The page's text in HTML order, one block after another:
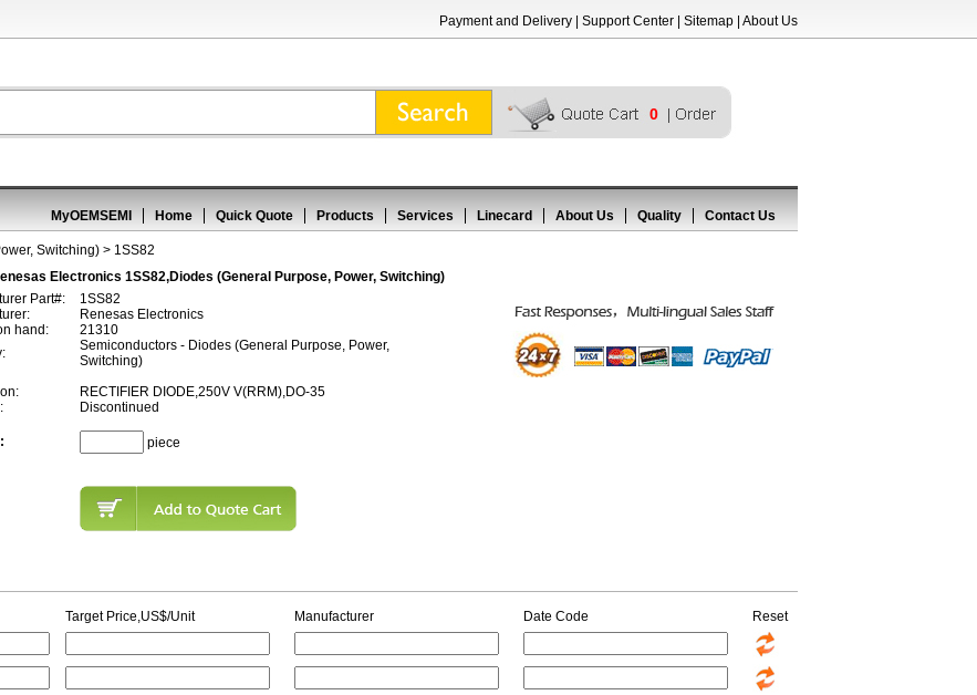
Payment and Delivery Support Center Sitemap About Us
0
MyOEMSEMI Home Quick Quote Products Services Linecard About Us Quality Contact Us
Switching) > 1SS82
Electronics 1SS82,Diodes (General Purpose, Power, Switching)
Part#:
1SS82
Renesas Electronics
hand:
21310
Semiconductors - Diodes (General Purpose, Power,
Switching)
RECTIFIER DIODE,250V V(RRM),DO-35
Discontinued
piece
Target Price,US$/Unit Manufacturer Date Code Reset